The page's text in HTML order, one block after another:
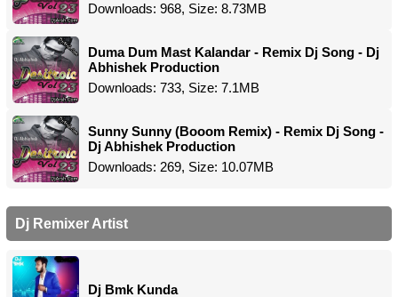
Downloads: 968, Size: 8.73MB
Duma Dum Mast Kalandar - Remix Dj Song - Dj
Abhishek Production
Downloads: 733, Size: 7.1MB
Sunny Sunny (Booom Remix) - Remix Dj Song -
Dj Abhishek Production
Downloads: 269, Size: 10.07MB
Dj Remixer Artist
Dj Bmk Kunda